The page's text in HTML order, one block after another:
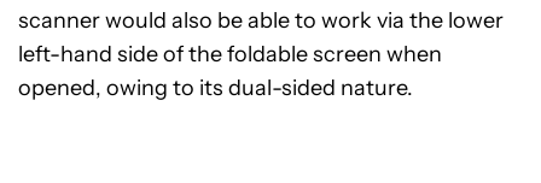
scanner would also be able to work via the lower
left-hand side of the foldable screen when
opened, owing to its dual-sided nature.